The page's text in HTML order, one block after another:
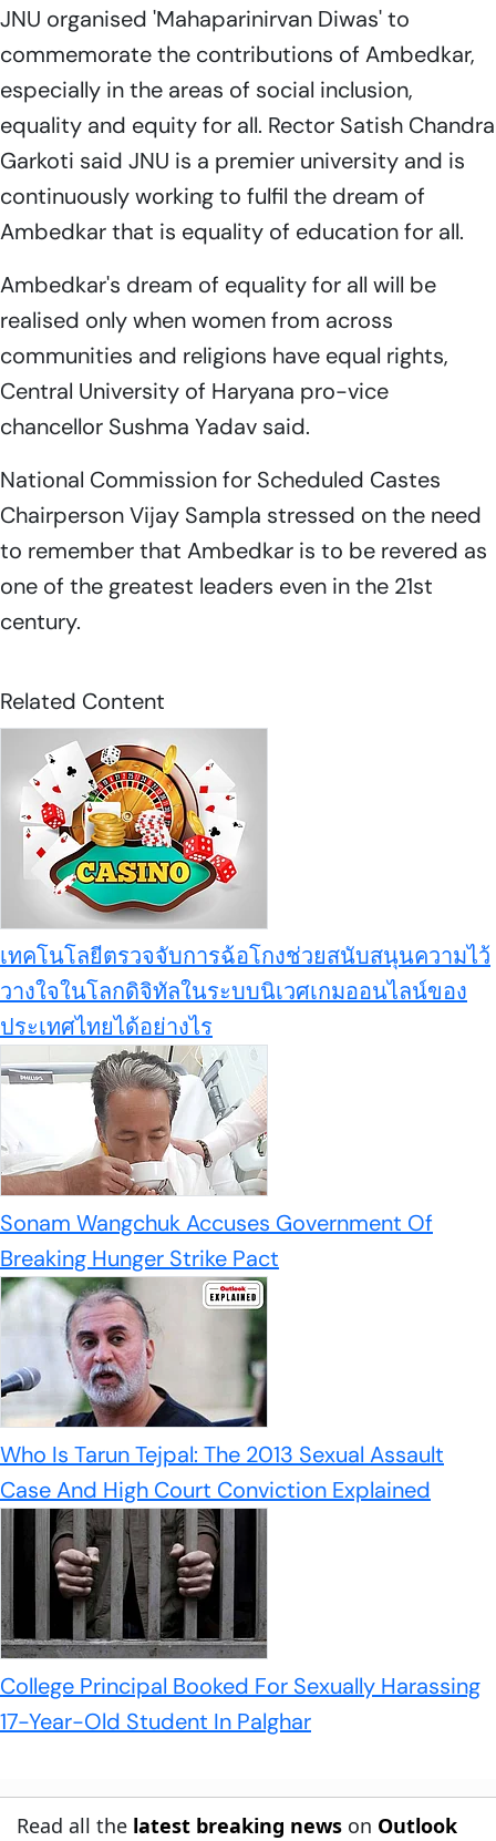
JNU organised 'Mahaparinirvan Diwas' to
commemorate the contributions of Ambedkar,
especially in the areas of social inclusion,
equality and equity for all. Rector Satish Chandra
Garkoti said JNU is a premier university and is
continuously working to fulfil the dream of
Ambedkar that is equality of education for all.
Ambedkar's dream of equality for all will be
realised only when women from across
communities and religions have equal rights,
Central University of Haryana pro-vice
chancellor Sushma Yadav said.
National Commission for Scheduled Castes
Chairperson Vijay Sampla stressed on the need
to remember that Ambedkar is to be revered as
one of the greatest leaders even in the 21st
century.
Related Content
เทคโนโลยีตรวจจับการฉ้อโกงช่วยสนับสนุนความไว้
วางใจในโลกดิจิทัลในระบบนิเวศเกมออนไลน์ของ
ประเทศไทยได้อย่างไร
Sonam Wangchuk Accuses Government Of
Breaking Hunger Strike Pact
Who Is Tarun Tejpal: The 2013 Sexual Assault
Case And High Court Conviction Explained
College Principal Booked For Sexually Harassing
17-Year-Old Student In Palghar
Read all the latest breaking news on Outlook